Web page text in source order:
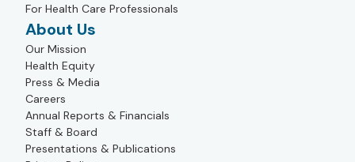
For Health Care Professionals
About Us
Our Mission
Health Equity
Press & Media
Careers
Annual Reports & Financials
Staff & Board
Presentations & Publications